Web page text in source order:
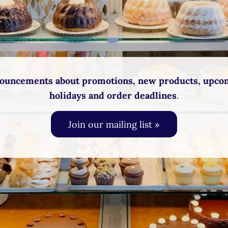
about promotions, new products,
holidays and order deadlines.
Join our mailing list »